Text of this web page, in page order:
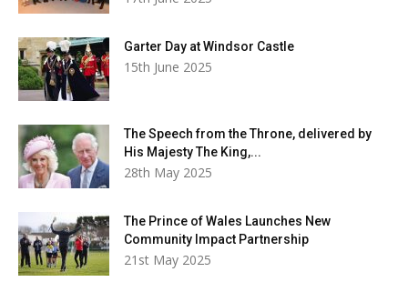
Garter Day at Windsor Castle
15th June 2025
The Speech from the Throne, delivered by
His Majesty The King,...
28th May 2025
The Prince of Wales Launches New
Community Impact Partnership
21st May 2025